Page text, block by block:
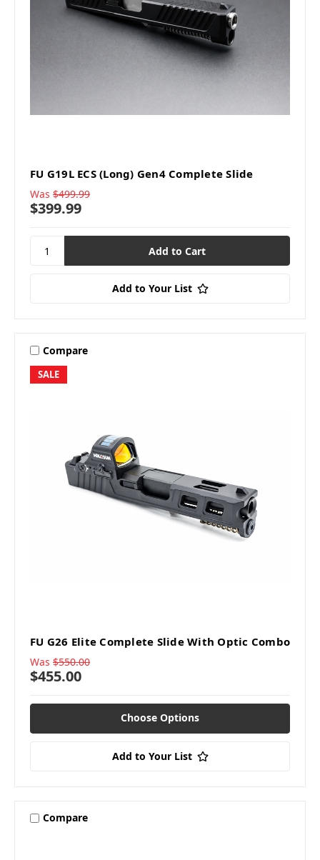
FU G19L ECS (Long) Gen4 Complete Slide
Was $499.99
$399.99
Add to Your List
SALE
Compare
FU G26 Elite Complete Slide With Optic Combo
Was $550.00
$455.00
Choose Options
Add to Your List
Compare